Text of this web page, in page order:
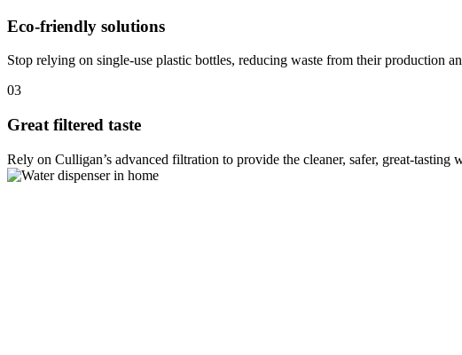
Eco-friendly solutions
Stop relying on single-use plastic bottles, reducing waste from their production
03
Great filtered taste
Rely on Culligan’s advanced filtration to provide the cleaner, safer, great-